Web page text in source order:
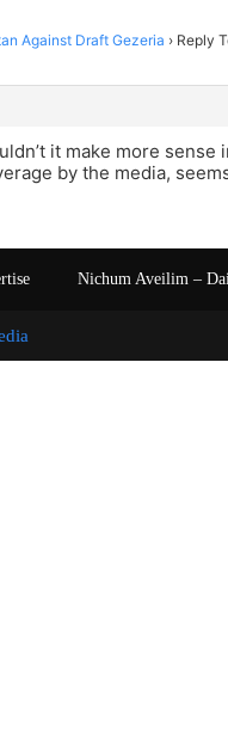
Against Draft Gezeria › Reply
it make more
by the media,
Nichum Aveilim –